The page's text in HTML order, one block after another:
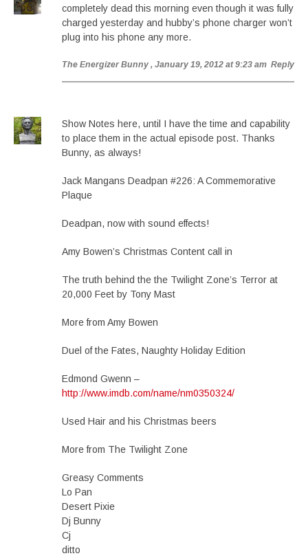
completely dead this morning even though it was fully
charged yesterday and hubby’s phone charger won’t
plug into his phone any more.
The Energizer Bunny , January 19, 2012 at 9:23 am Reply
Show Notes here, until I have the time and capability
to place them in the actual episode post. Thanks
Bunny, as always!
Jack Mangans Deadpan #226: A Commemorative
Plaque
Deadpan, now with sound effects!
Amy Bowen’s Christmas Content call in
The truth behind the the Twilight Zone’s Terror at
20,000 Feet by Tony Mast
More from Amy Bowen
Duel of the Fates, Naughty Holiday Edition
Edmond Gwenn –
http://www.imdb.com/name/nm0350324/
Used Hair and his Christmas beers
More from The Twilight Zone
Greasy Comments
Lo Pan
Desert Pixie
Dj Bunny
Cj
ditto